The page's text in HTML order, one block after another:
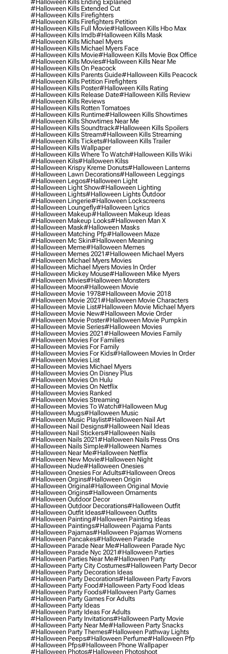
#halloween Kills Ending Explained
#halloween Kills Extended Cut
#halloween Kills Firefighters
#halloween Kills Firefighters Petition
#halloween Kills Full Movie#halloween Kills Hbo Max
#halloween Kills Imdb#halloween Kills Mask
#halloween Kills Michael Myers
#halloween Kills Michael Myers Face
#halloween Kills Movie#halloween Kills Movie Box Office
#halloween Kills Movies#halloween Kills Near Me
#halloween Kills On Peacock
#halloween Kills Parents Guide#halloween Kills Peacock
#halloween Kills Petition Firefighters
#halloween Kills Poster#halloween Kills Rating
#halloween Kills Release Date#halloween Kills Review
#halloween Kills Reviews
#halloween Kills Rotten Tomatoes
#halloween Kills Runtime#halloween Kills Showtimes
#halloween Kills Showtimes Near Me
#halloween Kills Soundtrack#halloween Kills Spoilers
#halloween Kills Stream#halloween Kills Streaming
#halloween Kills Tickets#halloween Kills Trailer
#halloween Kills Wallpaper
#halloween Kills Where To Watch#halloween Kills Wiki
#halloween Kils#halloween Kilss
#halloween Krispy Kreme Donuts#halloween Lanterns
#halloween Lawn Decorations#halloween Leggings
#halloween Legos#halloween Light
#halloween Light Show#halloween Lighting
#halloween Lights#halloween Lights Outdoor
#halloween Lingerie#halloween Lockscreens
#halloween Loungefly#halloween Lyrics
#halloween Makeup#halloween Makeup Ideas
#halloween Makeup Looks#halloween Man X
#halloween Mask#halloween Masks
#halloween Matching Pfp#halloween Maze
#halloween Mc Skin#halloween Meaning
#halloween Meme#halloween Memes
#halloween Memes 2021#halloween Michael Myers
#halloween Michael Myers Movies
#halloween Michael Myers Movies In Order
#halloween Mickey Mouse#halloween Mike Myers
#halloween Mivies#halloween Monsters
#halloween Moon#halloween Movie
#halloween Movie 1978#halloween Movie 2018
#halloween Movie 2021#halloween Movie Characters
#halloween Movie List#halloween Movie Michael Myers
#halloween Movie New#halloween Movie Order
#halloween Movie Poster#halloween Movie Pumpkin
#halloween Movie Series#halloween Movies
#halloween Movies 2021#halloween Movies Family
#halloween Movies For Families
#halloween Movies For Family
#halloween Movies For Kids#halloween Movies In Order
#halloween Movies List
#halloween Movies Michael Myers
#halloween Movies On Disney Plus
#halloween Movies On Hulu
#halloween Movies On Netflix
#halloween Movies Ranked
#halloween Movies Streaming
#halloween Movies To Watch#halloween Mug
#halloween Mugs#halloween Music
#halloween Music Playlist#halloween Nail Art
#halloween Nail Designs#halloween Nail Ideas
#halloween Nail Stickers#halloween Nails
#halloween Nails 2021#halloween Nails Press Ons
#halloween Nails Simple#halloween Names
#halloween Near Me#halloween Netflix
#halloween New Movie#halloween Night
#halloween Nude#halloween Onesies
#halloween Onesies For Adults#halloween Oreos
#halloween Orgins#halloween Origin
#halloween Original#halloween Original Movie
#halloween Origins#halloween Ornaments
#halloween Outdoor Decor
#halloween Outdoor Decorations#halloween Outfit
#halloween Outfit Ideas#halloween Outfits
#halloween Painting#halloween Painting Ideas
#halloween Paintings#halloween Pajama Pants
#halloween Pajamas#halloween Pajamas Womens
#halloween Pancakes#halloween Parade
#halloween Parade Near Me#halloween Parade Nyc
#halloween Parade Nyc 2021#halloween Parties
#halloween Parties Near Me#halloween Party
#halloween Party City Costumes#halloween Party Decor
#halloween Party Decoration Ideas
#halloween Party Decorations#halloween Party Favors
#halloween Party Food#halloween Party Food Ideas
#halloween Party Foods#halloween Party Games
#halloween Party Games For Adults
#halloween Party Ideas
#halloween Party Ideas For Adults
#halloween Party Invitations#halloween Party Movie
#halloween Party Near Me#halloween Party Snacks
#halloween Party Themes#halloween Pathway Lights
#halloween Peeps#halloween Perfume#halloween Pfp
#halloween Pfps#halloween Phone Wallpaper
#halloween Photos#halloween Photoshoot